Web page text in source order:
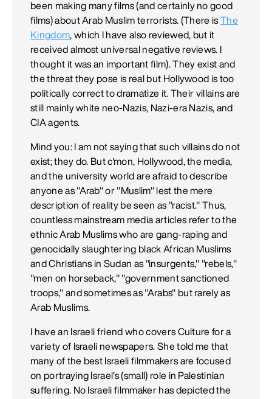
been making many films (and certainly no good
films) about Arab Muslim terrorists. (There isThe
Kingdom, which I have also reviewed, but it
received almost universal negative reviews. I
thought it was an important film). They exist and
the threat they pose is real but Hollywood is too
politically correct to dramatize it. Their villains are
still mainly white neo-Nazis, Nazi-era Nazis, and
CIA agents.
Mind you: I am not saying that such villains do not
exist; they do. But c'mon, Hollywood, the media,
and the university world are afraid to describe
anyone as "Arab" or "Muslim" lest the mere
description of reality be seen as "racist." Thus,
countless mainstream media articles refer to the
ethnic Arab Muslims who are gang-raping and
genocidally slaughtering black African Muslims
and Christians in Sudan as "insurgents," "rebels,"
"men on horseback," "government sanctioned
troops," and sometimes as "Arabs" but rarely as
Arab Muslims.
I have an Israeli friend who covers Culture for a
variety of Israeli newspapers. She told me that
many of the best Israeli filmmakers are focused
on portraying Israel's (small) role in Palestinian
suffering. No Israeli filmmaker has depicted the